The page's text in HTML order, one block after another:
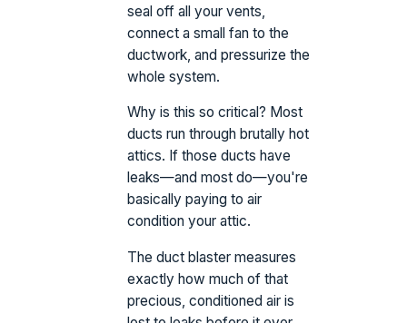
seal off all your vents,
connect a small fan to the
ductwork, and pressurize the
whole system.
Why is this so critical? Most
ducts run through brutally hot
attics. If those ducts have
leaks—and most do—you're
basically paying to air
condition your attic.
The duct blaster measures
exactly how much of that
precious, conditioned air is